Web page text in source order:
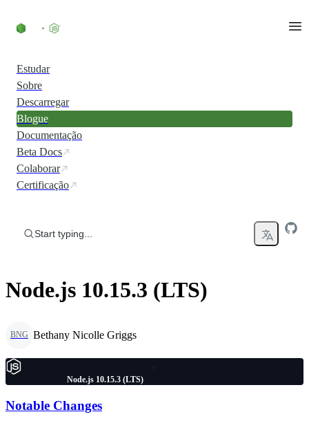
Estudar
Sobre
Descarregar
Blogue
Documentação
Beta Docs
Colaborar
Certificação
Start typing...
Node.js 10.15.3 (LTS)
BNG Bethany Nicolle Griggs
Node.js 10.15.3 (LTS)
Notable Changes